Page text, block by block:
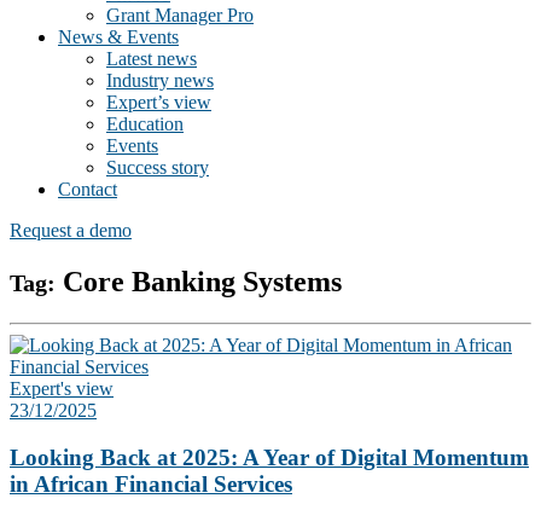
Grant Manager Pro
News & Events
Latest news
Industry news
Expert’s view
Education
Events
Success story
Contact
Request a demo
Tag: Core Banking Systems
Expert's view
23/12/2025
Looking Back at 2025: A Year of Digital Momentum
in African Financial Services